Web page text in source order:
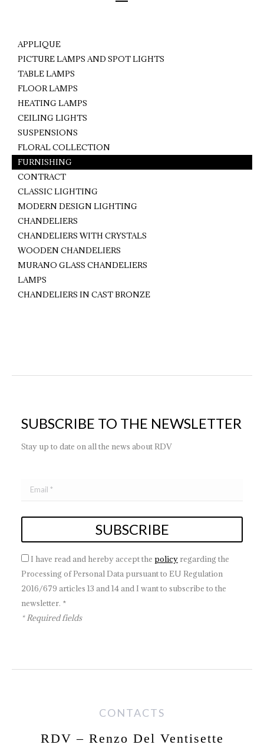
APPLIQUE
PICTURE LAMPS AND SPOT LIGHTS
TABLE LAMPS
FLOOR LAMPS
HEATING LAMPS
CEILING LIGHTS
SUSPENSIONS
FLORAL COLLECTION
FURNISHING
CONTRACT
CLASSIC LIGHTING
MODERN DESIGN LIGHTING
CHANDELIERS
CHANDELIERS WITH CRYSTALS
WOODEN CHANDELIERS
MURANO GLASS CHANDELIERS
LAMPS
CHANDELIERS IN CAST BRONZE
SUBSCRIBE TO THE NEWSLETTER
Stay up to date on all the news about RDV
I have read and hereby accept the policy regarding the
Processing of Personal Data pursuant to EU Regulation
2016/679 articles 13 and 14 and I want to subscribe to the
newsletter. *
* Required fields
CONTACTS
RDV – Renzo Del Ventisette